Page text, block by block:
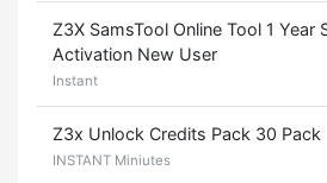
Z3X SamsTool Online Tool 1 Year
Activation New User
Instant
Z3x Unlock Credits Pack 30 Pack
INSTANT Miniutes